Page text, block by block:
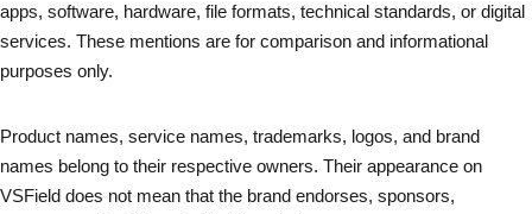
apps, software, hardware, file formats, technical standards, or digital
services. These mentions are for comparison and informational
purposes only.
Product names, service names, trademarks, logos, and brand
names belong to their respective owners. Their appearance on
VSField does not mean that the brand endorses, sponsors,